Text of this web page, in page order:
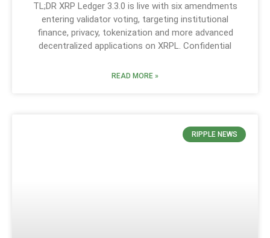
TL;DR XRP Ledger 3.3.0 is live with six amendments
entering validator voting, targeting institutional
finance, privacy, tokenization and more advanced
decentralized applications on XRPL. Confidential
READ MORE »
RIPPLE NEWS